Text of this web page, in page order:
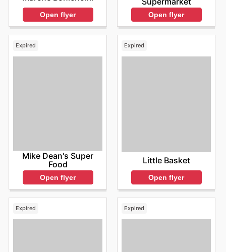
Open flyer Open flyer
Expired
Mike Dean's Super
Food
Open flyer
Expired
Little Basket
Open flyer
Expired Expired